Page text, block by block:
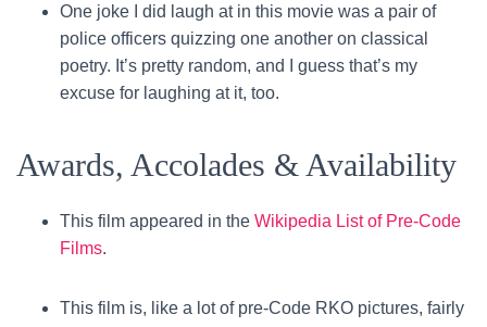
One joke I did laugh at in this movie was a pair of
police officers quizzing one another on classical
poetry. It’s pretty random, and I guess that’s my
excuse for laughing at it, too.
Awards, Accolades & Availability
This film appeared in the Wikipedia List of Pre-Code
Films.
This film is, like a lot of pre-Code RKO pictures, fairly